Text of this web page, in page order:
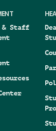
& Staff